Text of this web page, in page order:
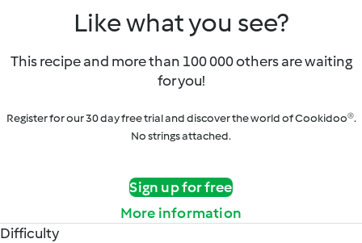
Like what you see?
This recipe and more than 100 000 others are waiting
for you!
Register for our 30 day free trial and discover the world of Cookidoo®.
No strings attached.
Sign up for free
More information
Difficulty